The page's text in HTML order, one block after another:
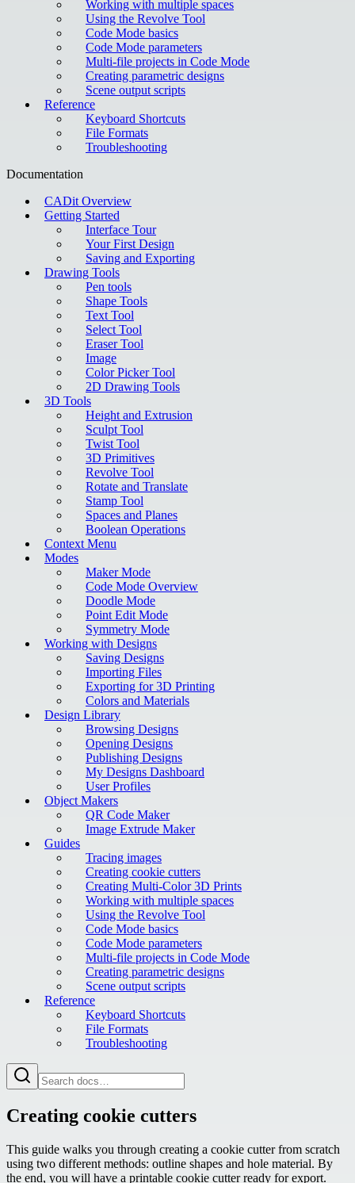
Working with multiple spaces
Using the Revolve Tool
Code Mode basics
Code Mode parameters
Multi-file projects in Code Mode
Creating parametric designs
Scene output scripts
Reference
Keyboard Shortcuts
File Formats
Troubleshooting
Documentation
CADit Overview
Getting Started
Interface Tour
Your First Design
Saving and Exporting
Drawing Tools
Pen tools
Shape Tools
Text Tool
Select Tool
Eraser Tool
Image
Color Picker Tool
2D Drawing Tools
3D Tools
Height and Extrusion
Sculpt Tool
Twist Tool
3D Primitives
Revolve Tool
Rotate and Translate
Stamp Tool
Spaces and Planes
Boolean Operations
Context Menu
Modes
Maker Mode
Code Mode Overview
Doodle Mode
Point Edit Mode
Symmetry Mode
Working with Designs
Saving Designs
Importing Files
Exporting for 3D Printing
Colors and Materials
Design Library
Browsing Designs
Opening Designs
Publishing Designs
My Designs Dashboard
User Profiles
Object Makers
QR Code Maker
Image Extrude Maker
Guides
Tracing images
Creating cookie cutters
Creating Multi-Color 3D Prints
Working with multiple spaces
Using the Revolve Tool
Code Mode basics
Code Mode parameters
Multi-file projects in Code Mode
Creating parametric designs
Scene output scripts
Reference
Keyboard Shortcuts
File Formats
Troubleshooting
Creating cookie cutters
This guide walks you through creating a cookie cutter from scratch
using two different methods: outline shapes and hole material. By
the end, you will have a printable cookie cutter ready for export.